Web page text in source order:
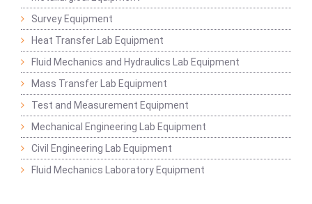
Survey Equipment
Heat Transfer Lab Equipment
Fluid Mechanics and Hydraulics Lab Equipment
Mass Transfer Lab Equipment
Test and Measurement Equipment
Mechanical Engineering Lab Equipment
Civil Engineering Lab Equipment
Fluid Mechanics Laboratory Equipment